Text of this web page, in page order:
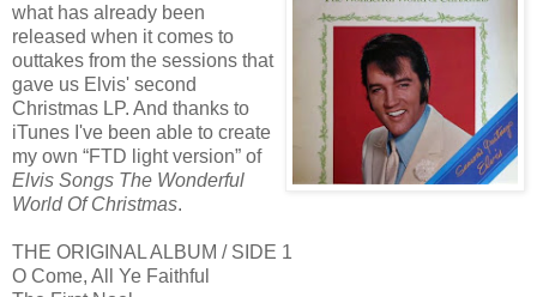
what has already been
released when it comes to
outtakes from the sessions that
gave us Elvis' second
Christmas LP. And thanks to
iTunes I've been able to create
my own “FTD light version” of
Elvis Songs The Wonderful
World Of Christmas.
THE ORIGINAL ALBUM / SIDE 1
O Come, All Ye Faithful